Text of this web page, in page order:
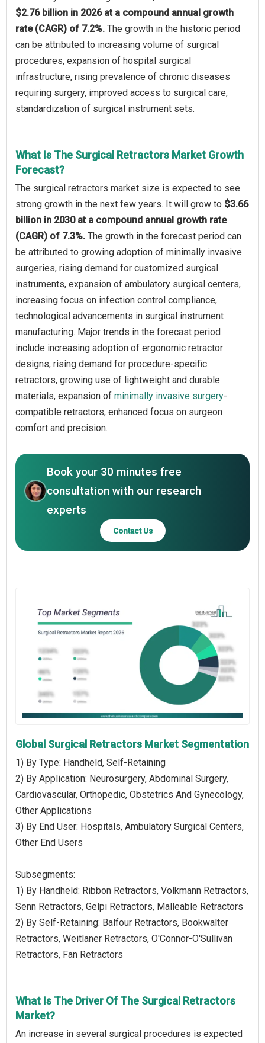
$2.76 billion in 2026 at a compound annual growth
rate (CAGR) of 7.2%. The growth in the historic period
can be attributed to increasing volume of surgical
procedures, expansion of hospital surgical
infrastructure, rising prevalence of chronic diseases
requiring surgery, improved access to surgical care,
standardization of surgical instrument sets.
What Is The Surgical Retractors Market Growth
Forecast?
The surgical retractors market size is expected to see
strong growth in the next few years. It will grow to $3.66
billion in 2030 at a compound annual growth rate
(CAGR) of 7.3%. The growth in the forecast period can
be attributed to growing adoption of minimally invasive
surgeries, rising demand for customized surgical
instruments, expansion of ambulatory surgical centers,
increasing focus on infection control compliance,
technological advancements in surgical instrument
manufacturing. Major trends in the forecast period
include increasing adoption of ergonomic retractor
designs, rising demand for procedure-specific
retractors, growing use of lightweight and durable
materials, expansion of minimally invasive surgery-
compatible retractors, enhanced focus on surgeon
comfort and precision.
Book your 30 minutes free
consultation with our research
experts
Contact Us
Global Surgical Retractors Market Segmentation
1) By Type: Handheld, Self-Retaining
2) By Application: Neurosurgery, Abdominal Surgery,
Cardiovascular, Orthopedic, Obstetrics And Gynecology,
Other Applications
3) By End User: Hospitals, Ambulatory Surgical Centers,
Other End Users
Subsegments:
1) By Handheld: Ribbon Retractors, Volkmann Retractors,
Senn Retractors, Gelpi Retractors, Malleable Retractors
2) By Self-Retaining: Balfour Retractors, Bookwalter
Retractors, Weitlaner Retractors, O'Connor-O'Sullivan
Retractors, Fan Retractors
What Is The Driver Of The Surgical Retractors
Market?
An increase in several surgical procedures is expected